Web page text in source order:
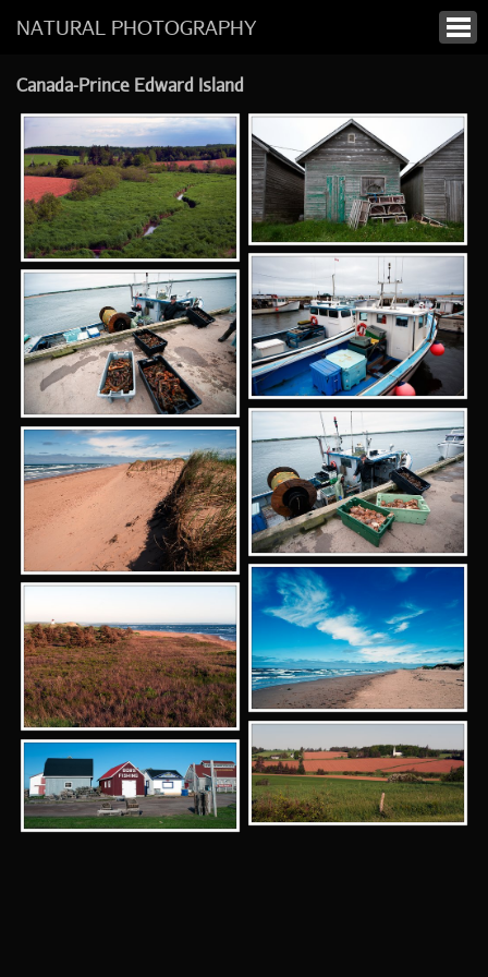
NATURAL PHOTOGRAPHY
Canada-Prince Edward Island